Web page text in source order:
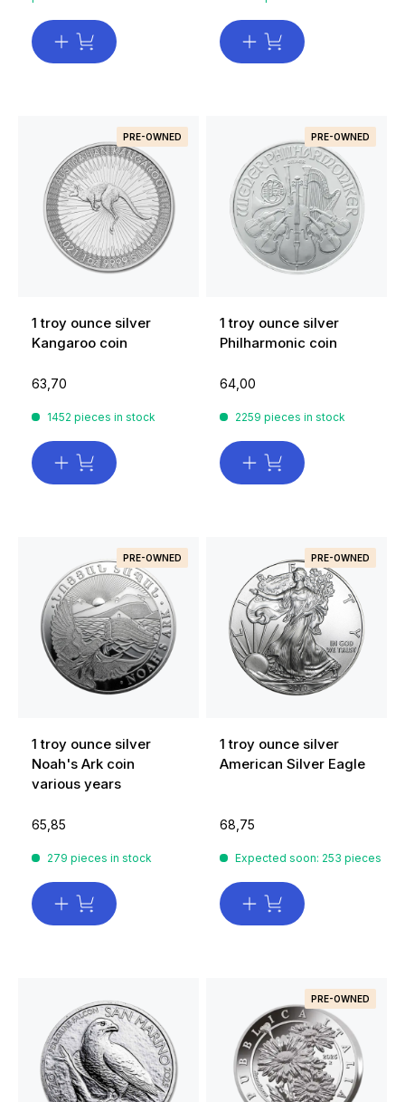
PRE-OWNED
1 troy ounce silver
Kangaroo coin
63,70
1452 pieces in stock
PRE-OWNED
1 troy ounce silver
Philharmonic coin
64,00
2259 pieces in stock
PRE-OWNED
1 troy ounce silver
Noah's Ark coin
various years
65,85
279 pieces in stock
PRE-OWNED
1 troy ounce silver
American Silver Eagle
68,75
Expected soon: 253 pieces
PRE-OWNED